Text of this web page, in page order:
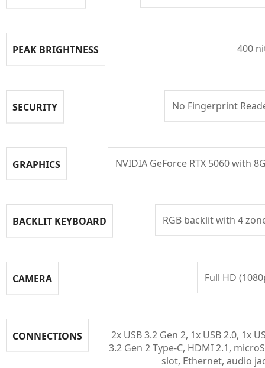
PEAK BRIGHTNESS 400
SECURITY No Fingerprint
GRAPHICS NVIDIA GeForce RTX 5060 with
BACKLIT KEYBOARD RGB backlit with 4
CAMERA Full HD
CONNECTIONS
2x USB 3.2 Gen 2, 1x USB 2.0, 1x
3.2 Gen 2 Type-C, HDMI 2.1,
slot, Ethernet, audio